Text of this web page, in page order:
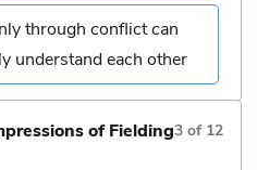
through conflict can
understand each other
of Fielding3 of 12